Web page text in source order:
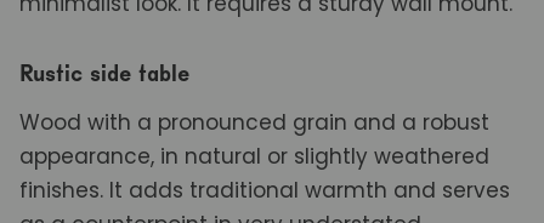
Rustic side table
Wood with a pronounced grain and a robust
appearance, in natural or slightly weathered
finishes. It adds traditional warmth and serves